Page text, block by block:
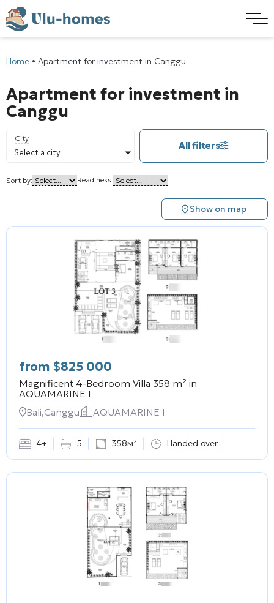
Home • Apartment for investment in Canggu
Apartment for investment in
Canggu
City
Select a city
All filters
Sort by: Readiness:
Show on map
from $825 000
Magnificent 4-Bedroom Villa 358 m² in
AQUAMARINE I
Bali,Canggu
AQUAMARINE I
4+ 5 358м² Handed over